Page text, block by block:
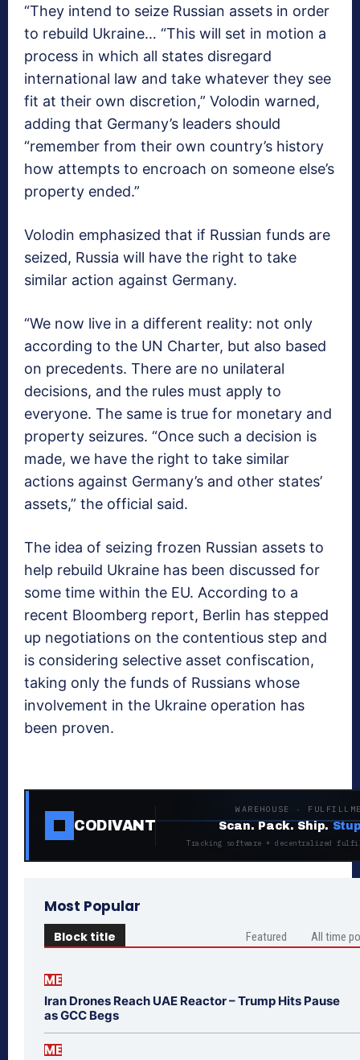
“They intend to seize Russian assets in order
to rebuild Ukraine… “This will set in motion a
process in which all states disregard
international law and take whatever they see
fit at their own discretion,” Volodin warned,
adding that Germany’s leaders should
“remember from their own country’s history
how attempts to encroach on someone else’s
property ended.”
Volodin emphasized that if Russian funds are
seized, Russia will have the right to take
similar action against Germany.
“We now live in a different reality: not only
according to the UN Charter, but also based
on precedents. There are no unilateral
decisions, and the rules must apply to
everyone. The same is true for monetary and
property seizures. “Once such a decision is
made, we have the right to take similar
actions against Germany’s and other states’
assets,” the official said.
The idea of seizing frozen Russian assets to
help rebuild Ukraine has been discussed for
some time within the EU. According to a
recent Bloomberg report, Berlin has stepped
up negotiations on the contentious step and
is considering selective asset confiscation,
taking only the funds of Russians whose
involvement in the Ukraine operation has
been proven.
CODIVANT
WAREHOUSE ·
Scan. Pack. Ship.
Tracking software + decentralized
Most Popular
Block title Featured All time
ME
Iran Drones Reach UAE Reactor – Trump Hits Pause
as GCC Begs
ME